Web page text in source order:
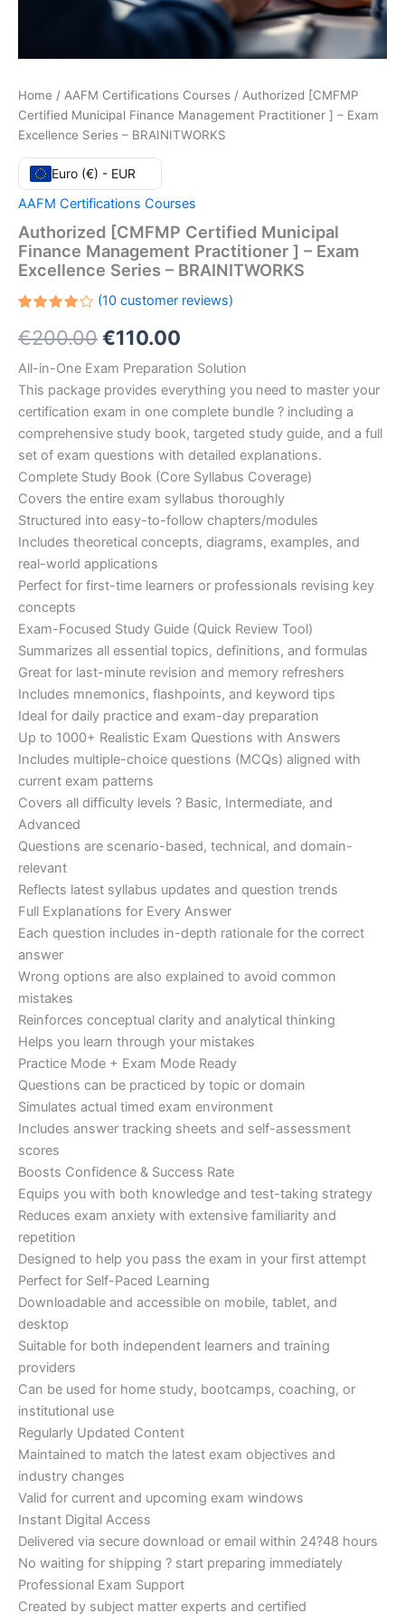
Home / AAFM Certifications Courses / Authorized [CMFMP
Certified Municipal Finance Management Practitioner ] – Exam
Excellence Series – BRAINITWORKS
Euro (€) - EUR
AAFM Certifications Courses
Authorized [CMFMP Certified Municipal
Finance Management Practitioner ] – Exam
Excellence Series – BRAINITWORKS
4.20out
of 5
on
customer
ratings
(10customer reviews)
€200.00Original
price
was:
€200.00.
€110.00
price
is:
€110.00.
All-in-One Exam Preparation Solution
This package provides everything you need to master your
certification exam in one complete bundle ? including a
comprehensive study book, targeted study guide, and a full
set of exam questions with detailed explanations.
Complete Study Book (Core Syllabus Coverage)
Covers the entire exam syllabus thoroughly
Structured into easy-to-follow chapters/modules
Includes theoretical concepts, diagrams, examples, and
real-world applications
Perfect for first-time learners or professionals revising key
concepts
Exam-Focused Study Guide (Quick Review Tool)
Summarizes all essential topics, definitions, and formulas
Great for last-minute revision and memory refreshers
Includes mnemonics, flashpoints, and keyword tips
Ideal for daily practice and exam-day preparation
Up to 1000+ Realistic Exam Questions with Answers
Includes multiple-choice questions (MCQs) aligned with
current exam patterns
Covers all difficulty levels ? Basic, Intermediate, and
Advanced
Questions are scenario-based, technical, and domain-
relevant
Reflects latest syllabus updates and question trends
Full Explanations for Every Answer
Each question includes in-depth rationale for the correct
answer
Wrong options are also explained to avoid common
mistakes
Reinforces conceptual clarity and analytical thinking
Helps you learn through your mistakes
Practice Mode + Exam Mode Ready
Questions can be practiced by topic or domain
Simulates actual timed exam environment
Includes answer tracking sheets and self-assessment
scores
Boosts Confidence & Success Rate
Equips you with both knowledge and test-taking strategy
Reduces exam anxiety with extensive familiarity and
repetition
Designed to help you pass the exam in your first attempt
Perfect for Self-Paced Learning
Downloadable and accessible on mobile, tablet, and
desktop
Suitable for both independent learners and training
providers
Can be used for home study, bootcamps, coaching, or
institutional use
Regularly Updated Content
Maintained to match the latest exam objectives and
industry changes
Valid for current and upcoming exam windows
Instant Digital Access
Delivered via secure download or email within 24?48 hours
No waiting for shipping ? start preparing immediately
Professional Exam Support
Created by subject matter experts and certified